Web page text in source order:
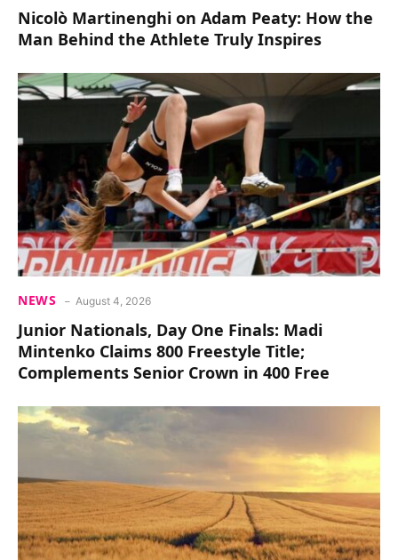
Nicolò Martinenghi on Adam Peaty: How the
Man Behind the Athlete Truly Inspires
NEWS August 4, 2026
Junior Nationals, Day One Finals: Madi
Mintenko Claims 800 Freestyle Title;
Complements Senior Crown in 400 Free